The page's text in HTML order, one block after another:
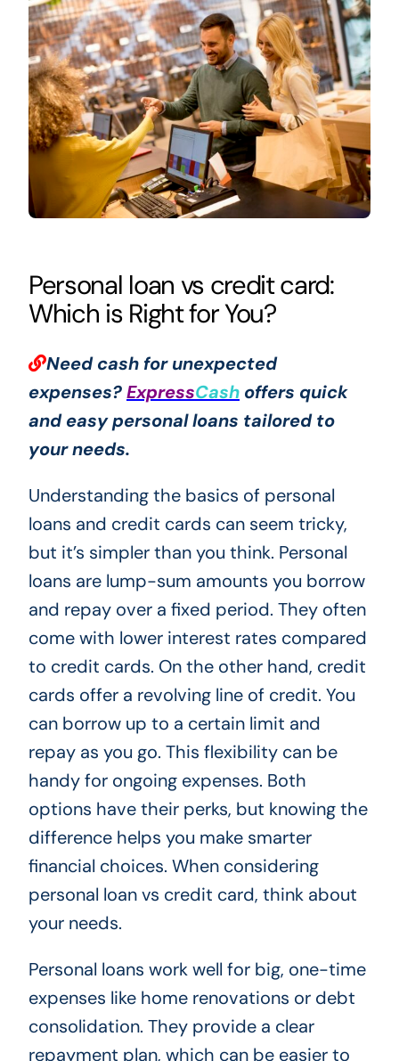
Personal loan vs credit card:
Which is Right for You?
Need cash for unexpected
expenses?ExpressCashoffers quick
and easy personal loans tailored to
your needs.
Understanding the basics of personal
loans and credit cards can seem tricky,
but it’s simpler than you think. Personal
loans are lump-sum amounts you borrow
and repay over a fixed period. They often
come with lower interest rates compared
to credit cards. On the other hand, credit
cards offer a revolving line of credit. You
can borrow up to a certain limit and
repay as you go. This flexibility can be
handy for ongoing expenses. Both
options have their perks, but knowing the
difference helps you make smarter
financial choices. When considering
personal loan vs credit card, think about
your needs.
Personal loans work well for big, one-time
expenses like home renovations or debt
consolidation. They provide a clear
repayment plan, which can be easier to